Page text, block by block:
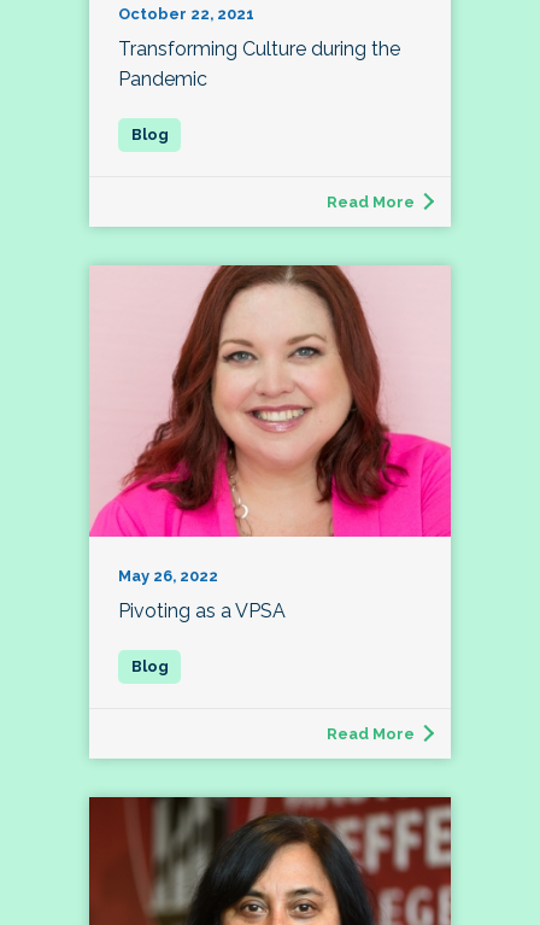
October 22, 2021
Transforming Culture during the
Pandemic
Read More
May 26, 2022
Pivoting as a VPSA
Read More